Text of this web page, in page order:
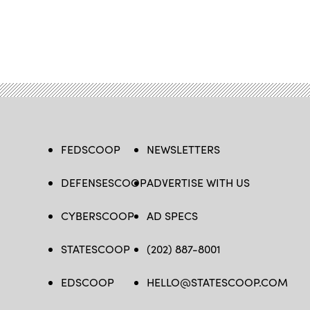
FEDSCOOP
DEFENSESCOOP
CYBERSCOOP
STATESCOOP
EDSCOOP
NEWSLETTERS
ADVERTISE WITH US
AD SPECS
(202) 887-8001
HELLO@STATESCOOP.COM